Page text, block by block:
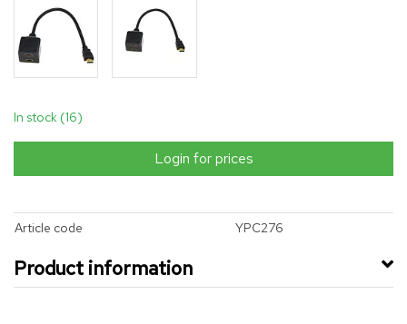
In stock (16)
Login for prices
Article code YPC276
Product information